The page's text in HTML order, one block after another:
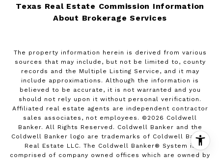
Texas Real Estate Commission Information
About Brokerage Services
The property information herein is derived from various
sources that may include, but not be limited to, county
records and the Multiple Listing Service, and it may
include approximations. Although the information is
believed to be accurate, it is not warranted and you
should not rely upon it without personal verification.
Affiliated real estate agents are independent contractor
sales associates, not employees. © 2026 Coldwell
Banker. All Rights Reserved. Coldwell Banker and the
Coldwell Banker logo are trademarks of Coldwell Banker
Real Estate LLC. The Coldwell Banker® System is
comprised of company owned offices which are owned by